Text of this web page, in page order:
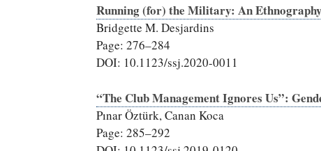
Running (for) the Military: An
Bridgette M. Desjardins
Page: 276–284
DOI: 10.1123/ssj.2020-0011
“The Club Management Ignores Us”:
Pınar Öztürk, Canan Koca
Page: 285–292